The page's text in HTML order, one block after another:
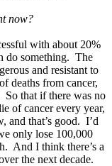
now?
with about 20%
do something. The
and resistant to
deaths from cancer,
that if there was no
of cancer every year,
and that’s good. I’d
only lose 100,000
And I think there’s a
the next decade.